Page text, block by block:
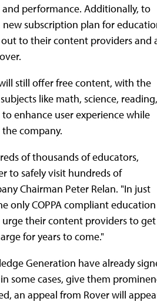
performance. Additionally, to
subscription plan for
to their content providers and
still offer free content, with the
like math, science, reading,
enhance user experience while
company.
of thousands of educators,
to safely visit hundreds of
Chairman Peter Relan. "In just
only COPPA compliant education
their content providers to
for years to come."
Generation have already
some cases, give them
an appeal from Rover will